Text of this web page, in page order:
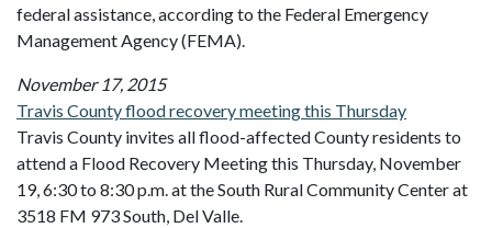
federal assistance, according to the Federal Emergency
Management Agency (FEMA).
November 17, 2015
Travis County flood recovery meeting this Thursday
Travis County invites all flood-affected County residents to
attend a Flood Recovery Meeting this Thursday, November
19, 6:30 to 8:30 p.m. at the South Rural Community Center at
3518 FM 973 South, Del Valle.